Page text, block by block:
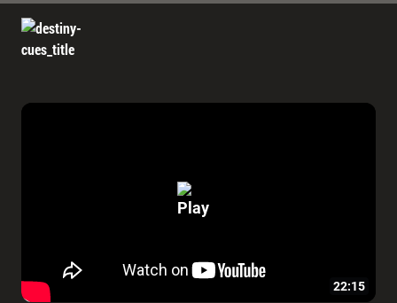
22:15